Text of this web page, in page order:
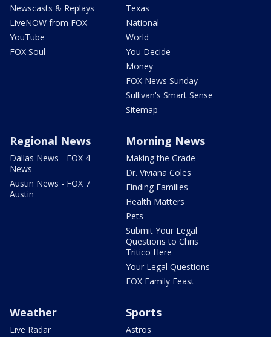
Newscasts & Replays
LiveNOW from FOX
YouTube
FOX Soul
Texas
National
World
You Decide
Money
FOX News Sunday
Sullivan's Smart Sense
Sitemap
Regional News
Dallas News - FOX 4
News
Austin News - FOX 7
Austin
Morning News
Making the Grade
Dr. Viviana Coles
Finding Families
Health Matters
Pets
Submit Your Legal
Questions to Chris
Tritico Here
Your Legal Questions
FOX Family Feast
Weather
Live Radar
Sports
Astros